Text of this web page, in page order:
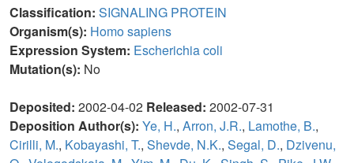
Classification: SIGNALING PROTEIN
Organism(s): Homo sapiens
Expression System: Escherichia coli
Mutation(s): No
Deposited: 2002-04-02 Released: 2002-07-31
Deposition Author(s): Ye, H., Arron, J.R., Lamothe, B.,
Cirilli, M., Kobayashi, T., Shevde, N.K., Segal, D., Dzivenu,